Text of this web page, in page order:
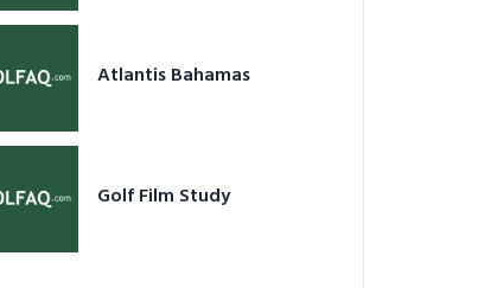
Atlantis Bahamas
Golf Film Study